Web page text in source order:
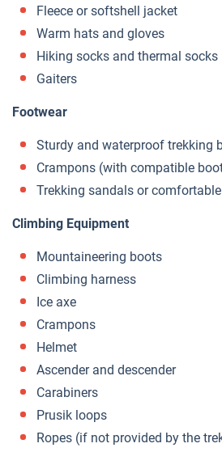
Fleece or softshell jacket
Warm hats and gloves
Hiking socks and thermal socks
Gaiters
Footwear
Sturdy and waterproof trekking
Crampons (with compatible
Trekking sandals or
Climbing Equipment
Mountaineering boots
Climbing harness
Ice axe
Crampons
Helmet
Ascender and descender
Carabiners
Prusik loops
Ropes (if not provided by the